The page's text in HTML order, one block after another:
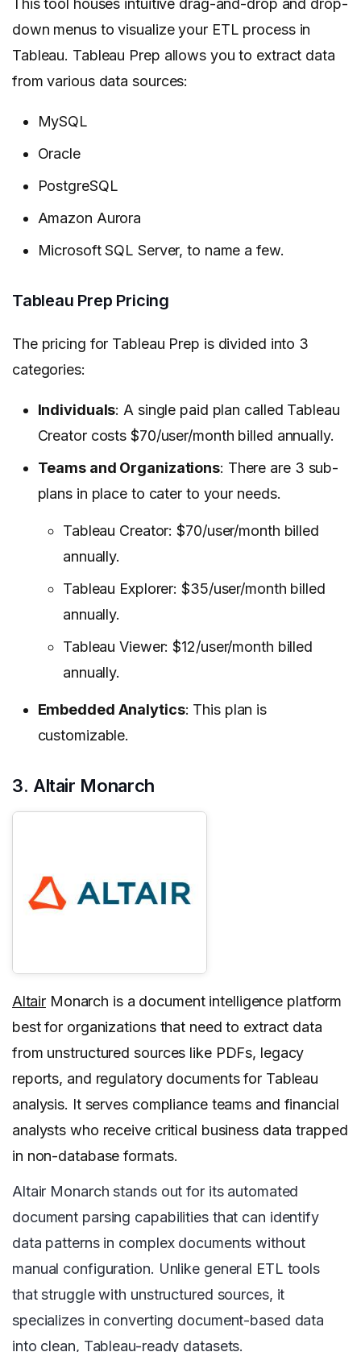
This tool houses intuitive drag-and-drop and drop-
down menus to visualize your ETL process in
Tableau. Tableau Prep allows you to extract data
from various data sources:
MySQL
Oracle
PostgreSQL
Amazon Aurora
Microsoft SQL Server, to name a few.
Tableau Prep Pricing
The pricing for Tableau Prep is divided into 3
categories:
Individuals: A single paid plan called Tableau
Creator costs $70/user/month billed annually.
Teams and Organizations: There are 3 sub-
plans in place to cater to your needs.
Tableau Creator: $70/user/month billed
annually.
Tableau Explorer: $35/user/month billed
annually.
Tableau Viewer: $12/user/month billed
annually.
Embedded Analytics: This plan is
customizable.
3. Altair Monarch
AltairMonarch is a document intelligence platform
best for organizations that need to extract data
from unstructured sources like PDFs, legacy
reports, and regulatory documents for Tableau
analysis. It serves compliance teams and financial
analysts who receive critical business data trapped
in non-database formats.
Altair Monarch stands out for its automated
document parsing capabilities that can identify
data patterns in complex documents without
manual configuration. Unlike general ETL tools
that struggle with unstructured sources, it
specializes in converting document-based data
into clean, Tableau-ready datasets.